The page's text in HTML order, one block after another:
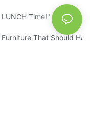
1600ml Box +
Time!" Muyue
To Open: 920ml
That Should